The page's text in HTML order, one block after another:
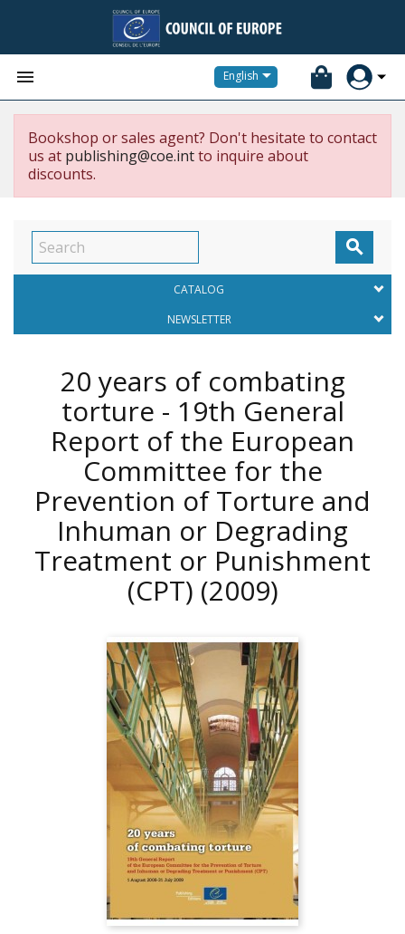
 English
Bookshop or sales agent? Don't hesitate to contact
us at publishing@coe.intto inquire about
discounts.

CATALOG
NEWSLETTER
20 years of combating
torture - 19th General
Report of the European
Committee for the
Prevention of Torture and
Inhuman or Degrading
Treatment or Punishment
(CPT) (2009)